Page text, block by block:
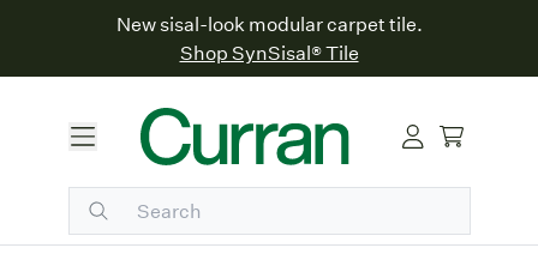
New sisal-look modular carpet tile.
Shop SynSisal® Tile